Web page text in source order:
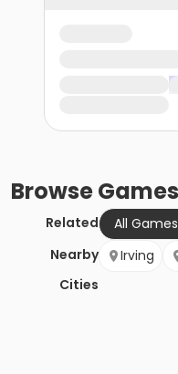
BrowseGames
Related All Games
Nearby
Cities
Irving